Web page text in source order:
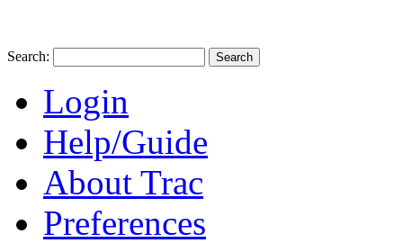
Search:
Login
Help/Guide
About Trac
Preferences